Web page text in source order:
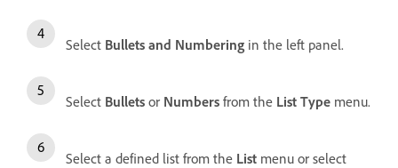
Select Bullets and Numbering in the left panel.
Select Bullets or Numbers from the List Type menu.
Select a defined list from the List menu or select